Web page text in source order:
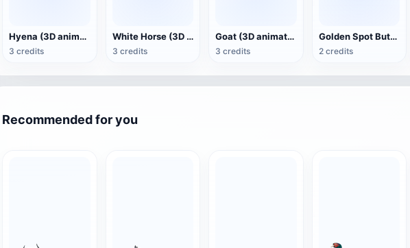
Hyena (3D animated model)
3 credits
White Horse (3D animated model)
3 credits
Goat (3D animation model)
3 credits
Golden Spot Butterfly (3D animated model)
2 credits
Recommended for you